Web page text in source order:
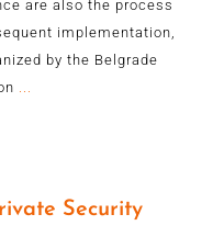
are also the process
implementation,
by the Belgrade
Security